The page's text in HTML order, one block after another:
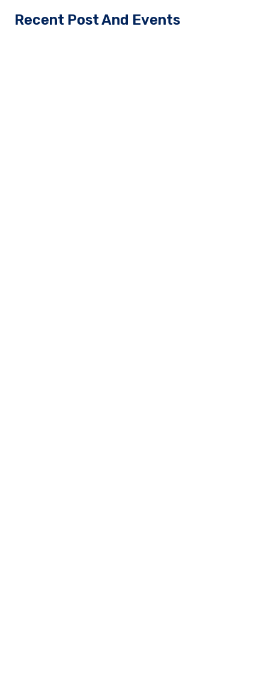
Recent Post And Events